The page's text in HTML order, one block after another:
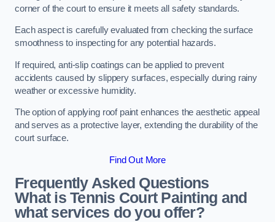
corner of the court to ensure it meets all safety standards.
Each aspect is carefully evaluated from checking the surface
smoothness to inspecting for any potential hazards.
If required, anti-slip coatings can be applied to prevent
accidents caused by slippery surfaces, especially during rainy
weather or excessive humidity.
The option of applying roof paint enhances the aesthetic appeal
and serves as a protective layer, extending the durability of the
court surface.
Find Out More
Frequently Asked Questions
What is Tennis Court Painting and
what services do you offer?